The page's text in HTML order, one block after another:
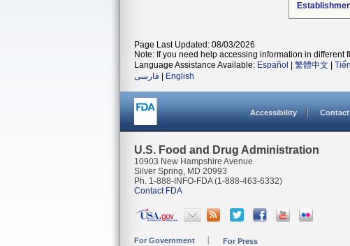
Page Last Updated: 08/03/2026
Note: If you need help accessing information in different
Language Assistance Available: Español 繁體中文
فارسی
English
Accessibility Contact
U.S. Food and Drug Administration
10903 New Hampshire Avenue
Silver Spring, MD 20993
Ph. 1-888-INFO-FDA (1-888-463-6332)
Contact FDA
For Government For Press